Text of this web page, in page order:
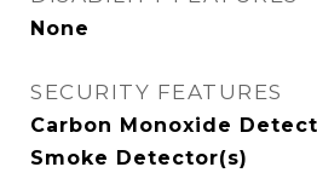
None
SECURITY FEATURES
Carbon Monoxide
Smoke Detector(s)